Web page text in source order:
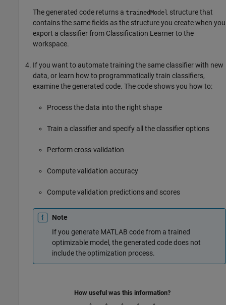
The generated code returns a trainedModel structure that
contains the same fields as the structure you create when you
export a classifier from Classification Learner to the
workspace.
If you want to automate training the same classifier with new
data, or learn how to programmatically train classifiers,
examine the generated code. The code shows you how to:
Process the data into the right shape
Train a classifier and specify all the classifier options
Perform cross-validation
Compute validation accuracy
Compute validation predictions and scores
Note
If you generate MATLAB code from a trained
optimizable model, the generated code does not
include the optimization process.
How useful was this information?